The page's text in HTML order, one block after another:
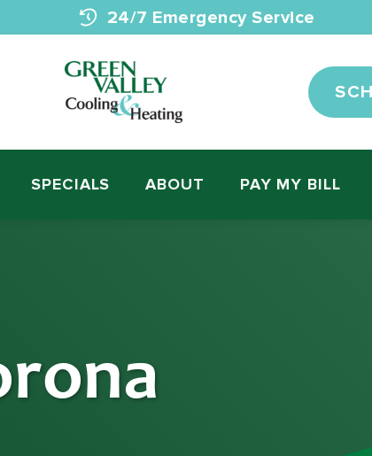
24/7 Emergency Service
SPECIALS ABOUT PAY MY BILL